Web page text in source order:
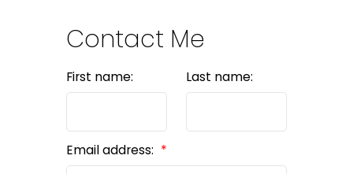
Contact Me
First name: Last name:
Email address: